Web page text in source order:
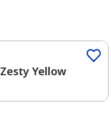
Zesty Yellow